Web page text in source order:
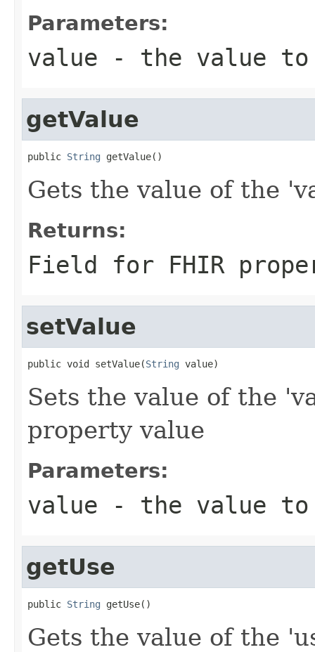
Parameters:
value - the value
getValue
public String getValue()
Gets the value of the
Returns:
Field for FHIR
setValue
public void setValue(String value)
Sets the value of the
property value
Parameters:
value - the value
getUse
public String getUse()
Gets the value of the